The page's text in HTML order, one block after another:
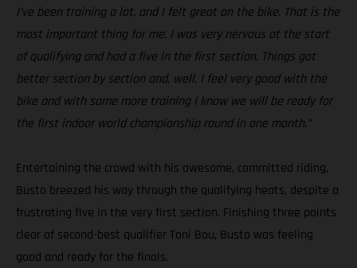
I’ve been training a lot, and I felt great on the bike. That is the
most important thing for me. I was very nervous at the start
of qualifying and had a five in the first section. Things got
better section by section and, well, I feel very good with the
bike and with some more training I know we will be ready for
the first indoor world championship round in one month.”
Entertaining the crowd with his awesome, committed riding,
Busto breezed his way through the qualifying heats, despite a
frustrating five in the very first section. Finishing three points
clear of second-best qualifier Toni Bou, Busto was feeling
good and ready for the finals.